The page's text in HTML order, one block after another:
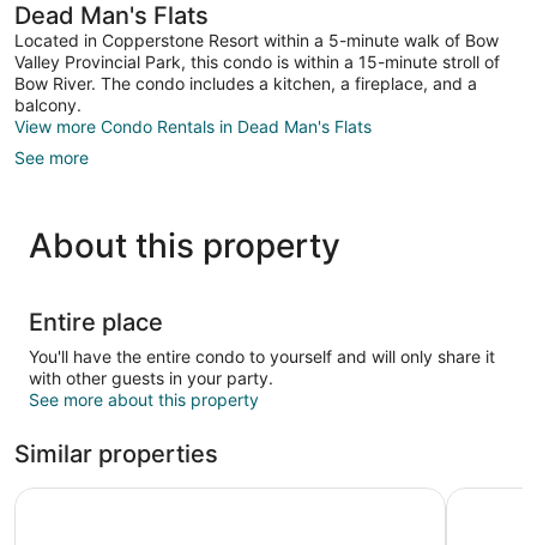
Dead Man's Flats
Located in Copperstone Resort within a 5-minute walk of Bow
Valley Provincial Park, this condo is within a 15-minute stroll of
Bow River. The condo includes a kitchen, a fireplace, and a
balcony.
View more Condo Rentals in Dead Man's Flats
See more
About this property
Entire place
You'll have the entire condo to yourself and will only share it
with other guests in your party.
See more about this property
Similar properties
Heart of the Rocky Mountains Unexpected Value in the
Suite 2